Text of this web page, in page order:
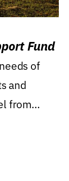
Fund
of
and
from